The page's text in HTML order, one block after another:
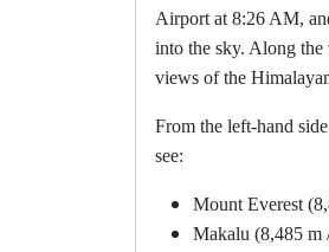
Airport at 8:26 AM,
into the sky. Along the
views of the
From the left-hand
see:
Mount Everest
Makalu (8,485 m